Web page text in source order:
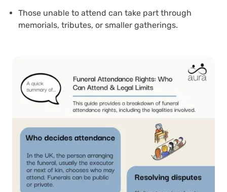
Those unable to attend can take part through
memorials, tributes, or smaller gatherings.